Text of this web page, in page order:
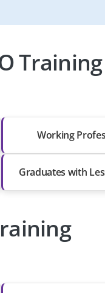
Training
Working
Graduates with